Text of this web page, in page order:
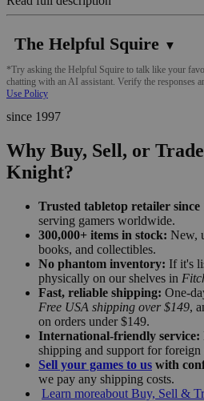
The Helpful Squire ▼
*Try asking the Helpful Squire to talk like your
chatting with an AI assistant. Verify the responses
Use Policy
since 1997
Why Buy, Sell, or
Knight?
Trusted tabletop retailer since
serving gamers worldwide.
300,000+ items in stock: New,
books, and collectibles.
No phantom inventory: If it's
physically on our shelves in
Fast, reliable shipping: One-
Free USA shipping over $149,
on orders under $149.
International-friendly service:
shipping and support for foreign
Sell your games to us with
we pay any shipping costs.
Learn moreabout Buy, Sell &